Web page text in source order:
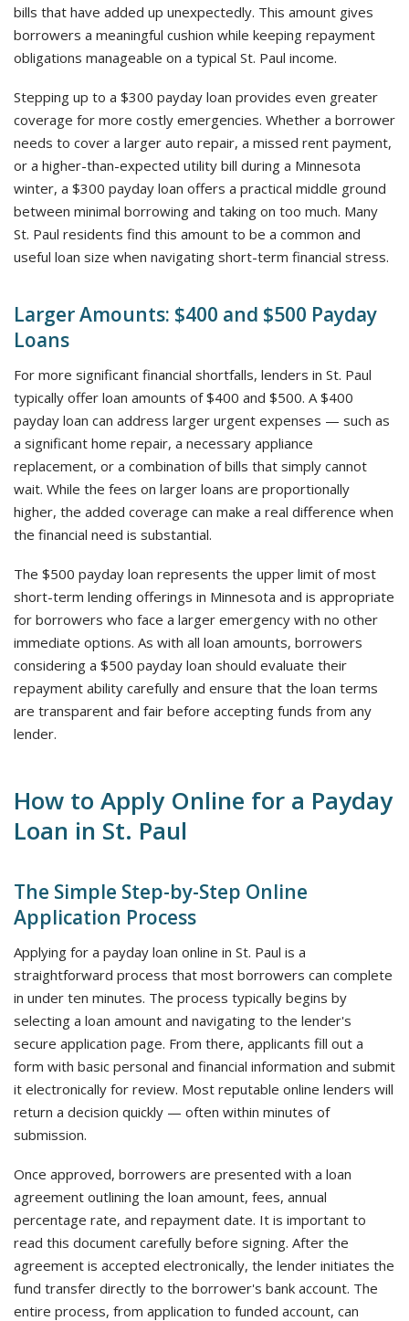
bills that have added up unexpectedly. This amount gives
borrowers a meaningful cushion while keeping repayment
obligations manageable on a typical St. Paul income.
Stepping up to a $300 payday loan provides even greater
coverage for more costly emergencies. Whether a borrower
needs to cover a larger auto repair, a missed rent payment,
or a higher-than-expected utility bill during a Minnesota
winter, a $300 payday loan offers a practical middle ground
between minimal borrowing and taking on too much. Many
St. Paul residents find this amount to be a common and
useful loan size when navigating short-term financial stress.
Larger Amounts: $400 and $500 Payday
Loans
For more significant financial shortfalls, lenders in St. Paul
typically offer loan amounts of $400 and $500. A $400
payday loan can address larger urgent expenses — such as
a significant home repair, a necessary appliance
replacement, or a combination of bills that simply cannot
wait. While the fees on larger loans are proportionally
higher, the added coverage can make a real difference when
the financial need is substantial.
The $500 payday loan represents the upper limit of most
short-term lending offerings in Minnesota and is appropriate
for borrowers who face a larger emergency with no other
immediate options. As with all loan amounts, borrowers
considering a $500 payday loan should evaluate their
repayment ability carefully and ensure that the loan terms
are transparent and fair before accepting funds from any
lender.
How to Apply Online for a Payday
Loan in St. Paul
The Simple Step-by-Step Online
Application Process
Applying for a payday loan online in St. Paul is a
straightforward process that most borrowers can complete
in under ten minutes. The process typically begins by
selecting a loan amount and navigating to the lender's
secure application page. From there, applicants fill out a
form with basic personal and financial information and submit
it electronically for review. Most reputable online lenders will
return a decision quickly — often within minutes of
submission.
Once approved, borrowers are presented with a loan
agreement outlining the loan amount, fees, annual
percentage rate, and repayment date. It is important to
read this document carefully before signing. After the
agreement is accepted electronically, the lender initiates the
fund transfer directly to the borrower's bank account. The
entire process, from application to funded account, can